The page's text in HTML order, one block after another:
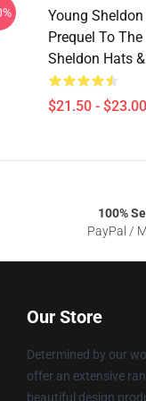
Young
Prequel To
Sheldon Hats
$21.50 - $23.00
100%
PayPal /
Our Store
Determined by our
offer an extensive
beautiful design